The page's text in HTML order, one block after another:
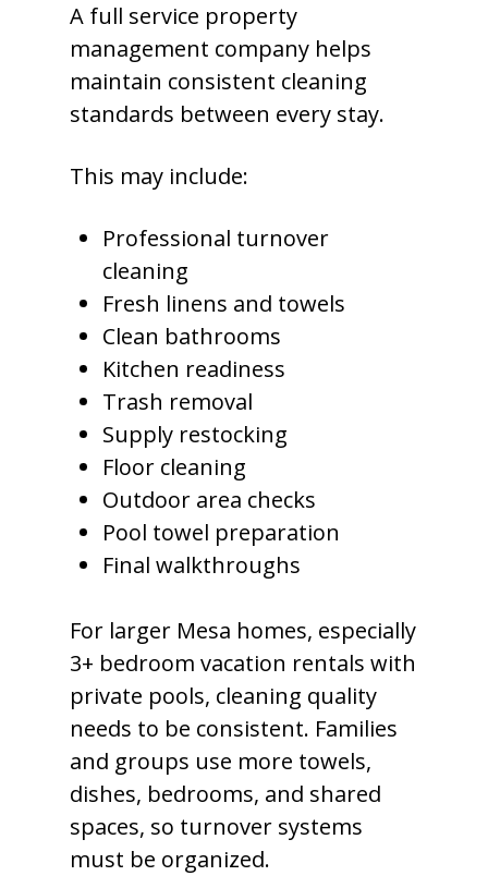
A full service property
management company helps
maintain consistent cleaning
standards between every stay.
This may include:
Professional turnover
cleaning
Fresh linens and towels
Clean bathrooms
Kitchen readiness
Trash removal
Supply restocking
Floor cleaning
Outdoor area checks
Pool towel preparation
Final walkthroughs
For larger Mesa homes, especially
3+ bedroom vacation rentals with
private pools, cleaning quality
needs to be consistent. Families
and groups use more towels,
dishes, bedrooms, and shared
spaces, so turnover systems
must be organized.